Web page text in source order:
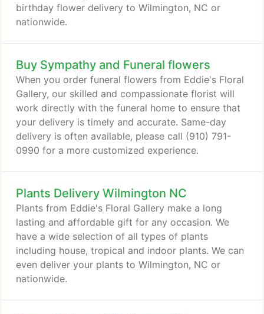
birthday flower delivery to Wilmington, NC or
nationwide.
Buy Sympathy and Funeral flowers
When you order funeral flowers from Eddie's Floral
Gallery, our skilled and compassionate florist will
work directly with the funeral home to ensure that
your delivery is timely and accurate. Same-day
delivery is often available, please call (910) 791-
0990 for a more customized experience.
Plants Delivery Wilmington NC
Plants from Eddie's Floral Gallery make a long
lasting and affordable gift for any occasion. We
have a wide selection of all types of plants
including house, tropical and indoor plants. We can
even deliver your plants to Wilmington, NC or
nationwide.